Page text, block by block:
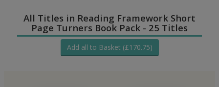
All Titles in Reading Framework Short
Page Turners Book Pack - 25 Titles
Add all to Basket (£170.75)